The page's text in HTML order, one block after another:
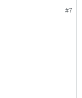
#7